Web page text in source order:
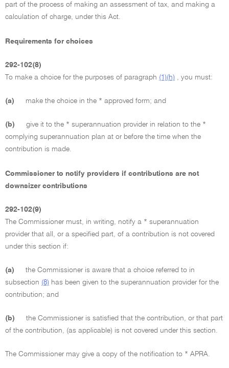
part of the process of making an assessment of tax, and making a
calculation of charge, under this Act.
Requirements for choices
292-102(8)
To make a choice for the purposes of paragraph (1)(h) , you must:
(a) make the choice in the * approved form; and
(b)
give it to the * superannuation provider in relation to the *
complying superannuation plan at or before the time when the
contribution is made.
Commissioner to notify providers if contributions are not
downsizer contributions
292-102(9)
The Commissioner must, in writing, notify a * superannuation
provider that all, or a specified part, of a contribution is not covered
under this section if:
(a)
the Commissioner is aware that a choice referred to in
subsection (8) has been given to the superannuation provider for the
contribution; and
(b)
the Commissioner is satisfied that the contribution, or that part
of the contribution, (as applicable) is not covered under this section.
The Commissioner may give a copy of the notification to * APRA.